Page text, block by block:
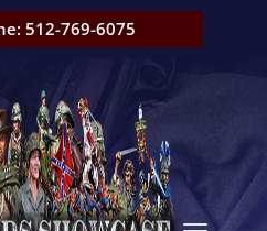
512-769-6075